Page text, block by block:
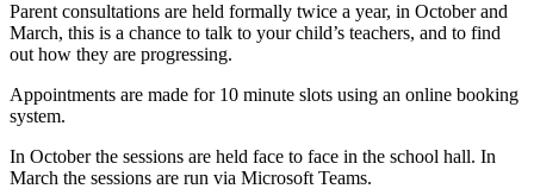
Parent consultations are held formally twice a year, in October and
March, this is a chance to talk to your child’s teachers, and to find
out how they are progressing.
Appointments are made for 10 minute slots using an online booking
system.
In October the sessions are held face to face in the school hall. In
March the sessions are run via Microsoft Teams.